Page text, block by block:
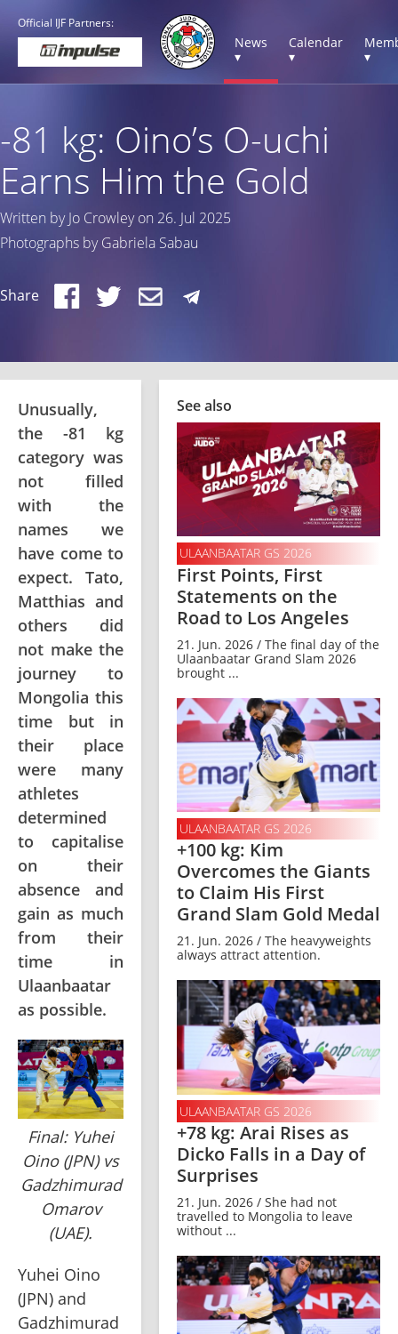
Official IJF Partners:
News
▾
Calendar
▾
▾
-81 kg: Oino’s O-uchi
Earns Him the Gold
Written by Jo Crowley on 26. Jul 2025
Photographs by Gabriela Sabau
Share
Unusually,
the -81 kg
category was
not filled
with the
names we
have come to
expect. Tato,
Matthias and
others did
not make the
journey to
Mongolia this
time but in
their place
were many
athletes
determined
to capitalise
on their
absence and
gain as much
from their
time in
Ulaanbaatar
as possible.
Final: Yuhei
Oino (JPN) vs
Gadzhimurad
Omarov
(UAE).
Yuhei Oino
(JPN) and
Gadzhimurad
See also
ULAANBAATAR GS 2026
First Points, First
Statements on the
Road to Los Angeles
21. Jun. 2026 / The final day of the
Ulaanbaatar Grand Slam 2026
brought ...
ULAANBAATAR GS 2026
+100 kg: Kim
Overcomes the Giants
to Claim His First
Grand Slam Gold Medal
21. Jun. 2026 / The heavyweights
always attract attention.
ULAANBAATAR GS 2026
+78 kg: Arai Rises as
Dicko Falls in a Day of
Surprises
21. Jun. 2026 / She had not
travelled to Mongolia to leave
without ...